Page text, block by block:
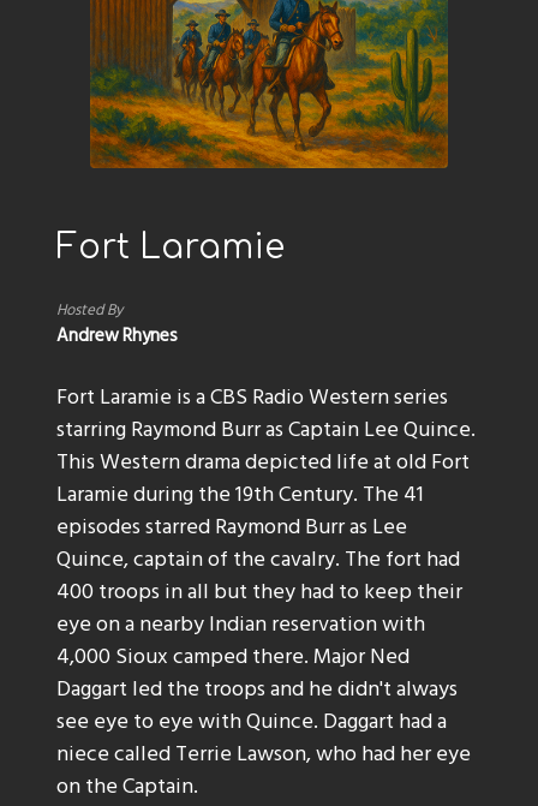
Fort Laramie
Hosted By
Andrew Rhynes
Fort Laramie is a CBS Radio Western series
starring Raymond Burr as Captain Lee Quince.
This Western drama depicted life at old Fort
Laramie during the 19th Century. The 41
episodes starred Raymond Burr as Lee
Quince, captain of the cavalry. The fort had
400 troops in all but they had to keep their
eye on a nearby Indian reservation with
4,000 Sioux camped there. Major Ned
Daggart led the troops and he didn't always
see eye to eye with Quince. Daggart had a
niece called Terrie Lawson, who had her eye
on the Captain.